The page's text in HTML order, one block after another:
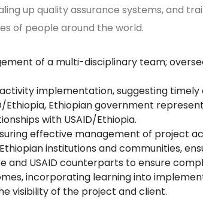
up quality assurance systems, and
of people around the world.
of a multi-disciplinary team;
implementation, suggesting timely
Ethiopia, Ethiopian government
with USAID/Ethiopia.
effective management of project
institutions and communities,
USAID counterparts to ensure
incorporating learning into
visibility of the project and client.